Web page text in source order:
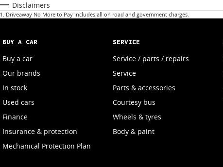
Disclaimers
1 . Driveaway No More to Pay includes all on road and government charges.
BUY A CAR
Buy a car
Our brands
In stock
Used cars
Finance
Insurance & protection
Mechanical Protection Plan
SERVICE
Service / parts / repairs
Service
Parts & accessories
Courtesy bus
Wheels & tyres
Body & paint